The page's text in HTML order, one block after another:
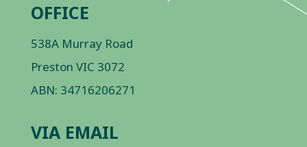
OFFICE
538A Murray Road
Preston VIC 3072
ABN: 34716206271
VIA EMAIL